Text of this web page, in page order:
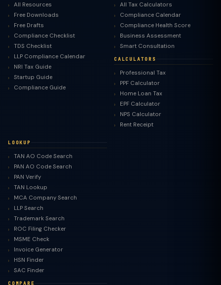
All Resources
Free Downloads
Free Drafts
Compliance Checklist
TDS Checklist
LLP Compliance Calendar
NRI Tax Guide
Startup Guide
Compliance Guide
All Tax Calculators
Compliance Calendar
Compliance Health Score
Business Assessment
Smart Consultation
CALCULATORS
Professional Tax
PPF Calculator
Home Loan Tax
EPF Calculator
NPS Calculator
Rent Receipt
LOOKUP
TAN AO Code Search
PAN AO Code Search
PAN Verify
TAN Lookup
MCA Company Search
LLP Search
Trademark Search
ROC Filing Checker
MSME Check
Invoice Generator
HSN Finder
SAC Finder
COMPARE